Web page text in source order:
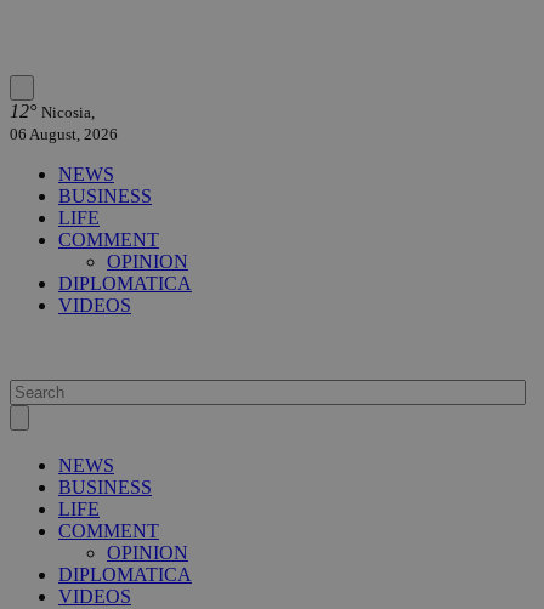
12° Nicosia,
06 August, 2026
NEWS
BUSINESS
LIFE
COMMENT
OPINION
DIPLOMATICA
VIDEOS
NEWS
BUSINESS
LIFE
COMMENT
OPINION
DIPLOMATICA
VIDEOS